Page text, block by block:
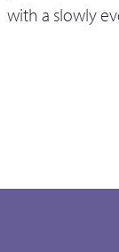
with a slowly